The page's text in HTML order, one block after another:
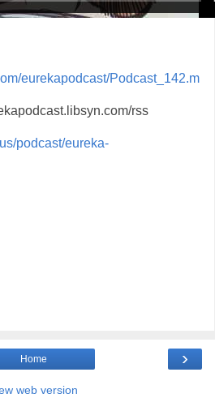
eurekapodcast/Podcast_142.m
rss
podcast/eureka-
›
Home
web version